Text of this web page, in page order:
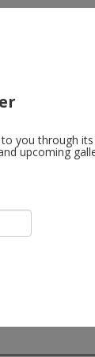
Perrotin
Roppongi, Minato-Ku
you through its
upcoming